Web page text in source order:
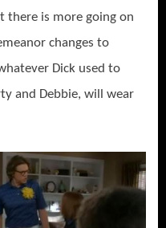
there is more going on
changes to
Dick used to
and Debbie, will wear